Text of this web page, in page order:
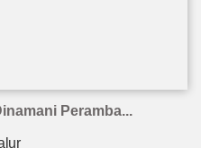
Peramba...